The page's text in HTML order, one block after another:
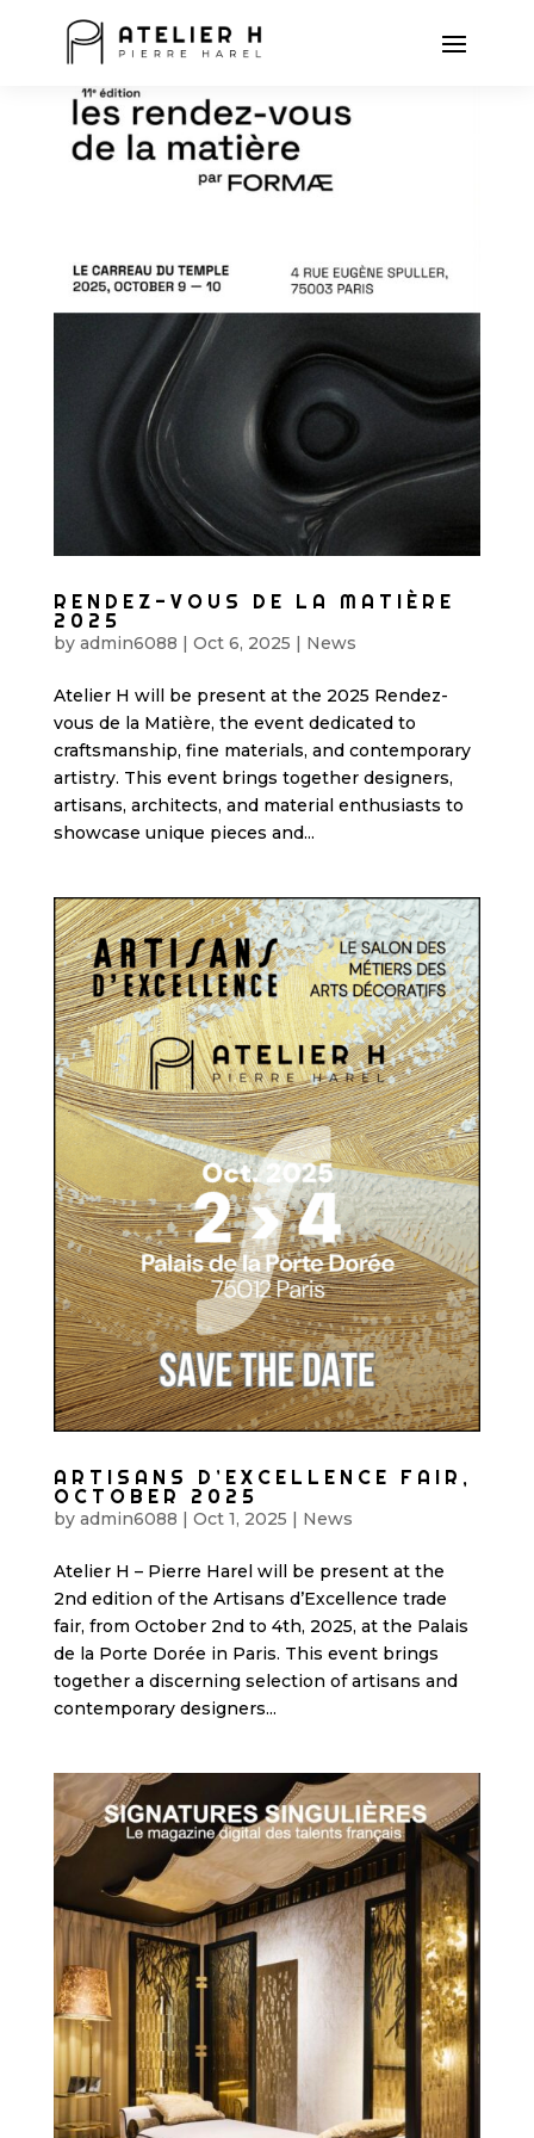
RENDEZ-VOUS DE LA MATIÈRE
2025
by admin6088 | Oct 6, 2025 | News
Atelier H will be present at the 2025 Rendez-
vous de la Matière, the event dedicated to
craftsmanship, fine materials, and contemporary
artistry. This event brings together designers,
artisans, architects, and material enthusiasts to
showcase unique pieces and...
ARTISANS D’EXCELLENCE FAIR,
OCTOBER 2025
by admin6088 | Oct 1, 2025 | News
Atelier H – Pierre Harel will be present at the
2nd edition of the Artisans d’Excellence trade
fair, from October 2nd to 4th, 2025, at the Palais
de la Porte Dorée in Paris. This event brings
together a discerning selection of artisans and
contemporary designers...